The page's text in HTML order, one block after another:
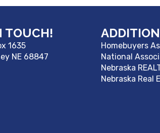
TOUCH!
1635
NE 68847
Homebuyers
National
Nebraska
Nebraska Real